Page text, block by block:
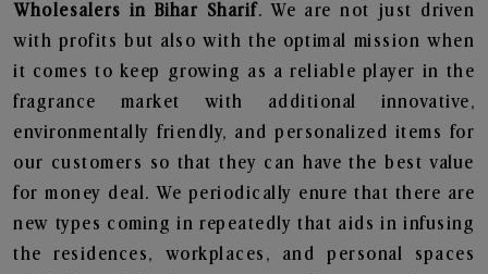
Wholesalers in Bihar Sharif. We are not just driven
with profits but also with the optimal mission when
it comes to keep growing as a reliable player in the
fragrance market with additional innovative,
environmentally friendly, and personalized items for
our customers so that they can have the best value
for money deal. We periodically enure that there are
new types coming in repeatedly that aids in infusing
the residences, workplaces, and personal spaces